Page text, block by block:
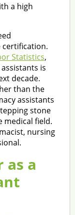
a high
Statistics,
is
decade.
than the
assistants
stone
medical field.
nursing
as a